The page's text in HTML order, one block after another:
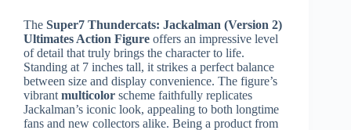
The Super7 Thundercats: Jackalman (Version 2)
Ultimates Action Figure offers an impressive level
of detail that truly brings the character to life.
Standing at 7 inches tall, it strikes a perfect balance
between size and display convenience. The figure’s
vibrant multicolor scheme faithfully replicates
Jackalman’s iconic look, appealing to both longtime
fans and new collectors alike. Being a product from